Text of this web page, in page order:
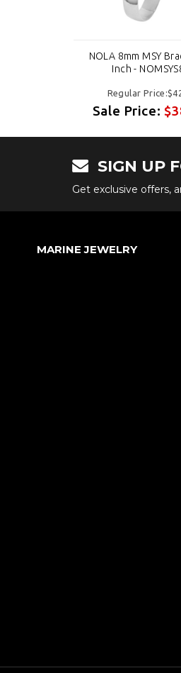
NOLA 8mm MSY
Inch -
Regular
Sale Price:
SIGN UP
Get exclusive offers,
MARINE JEWELRY